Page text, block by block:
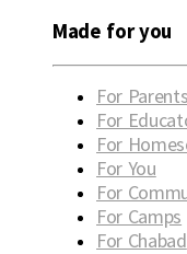
Made for you
For Parents
For
For
For You
For
For Camps
For Chabad